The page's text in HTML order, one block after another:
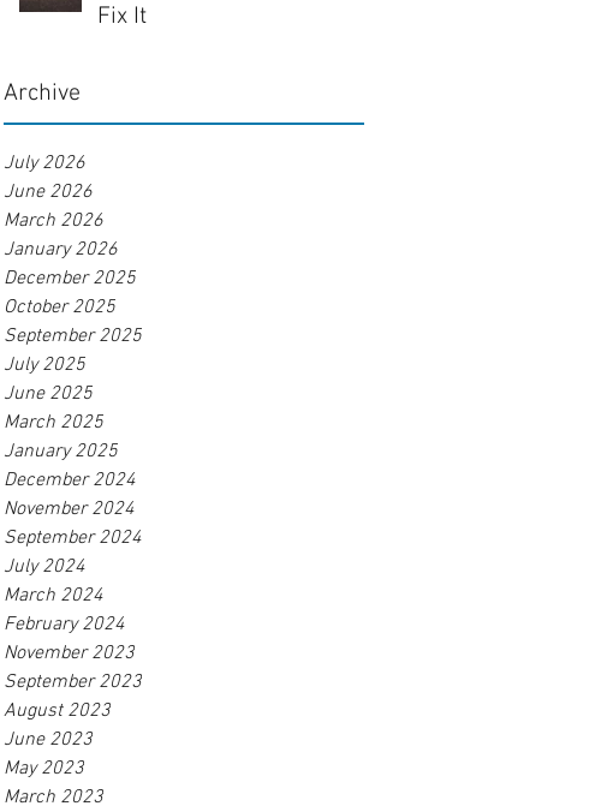
Fix It
Archive
July 2026
June 2026
March 2026
January 2026
December 2025
October 2025
September 2025
July 2025
June 2025
March 2025
January 2025
December 2024
November 2024
September 2024
July 2024
March 2024
February 2024
November 2023
September 2023
August 2023
June 2023
May 2023
March 2023